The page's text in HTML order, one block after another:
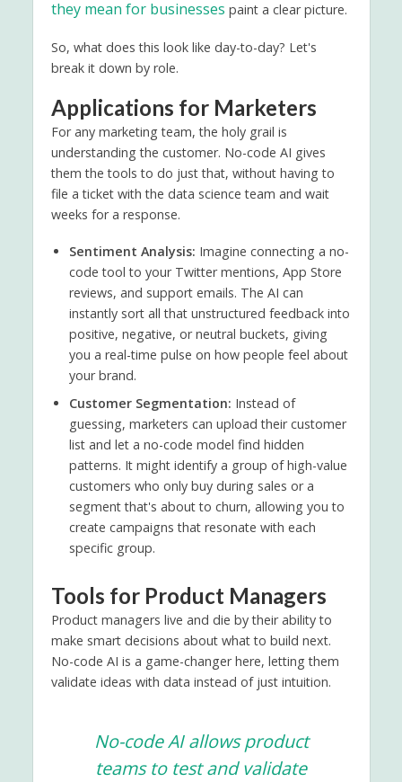
they mean for businesses paint a clear picture.
So, what does this look like day-to-day? Let's
break it down by role.
Applications for Marketers
For any marketing team, the holy grail is
understanding the customer. No-code AI gives
them the tools to do just that, without having to
file a ticket with the data science team and wait
weeks for a response.
Sentiment Analysis: Imagine connecting a no-
code tool to your Twitter mentions, App Store
reviews, and support emails. The AI can
instantly sort all that unstructured feedback into
positive, negative, or neutral buckets, giving
you a real-time pulse on how people feel about
your brand.
Customer Segmentation: Instead of
guessing, marketers can upload their customer
list and let a no-code model find hidden
patterns. It might identify a group of high-value
customers who only buy during sales or a
segment that's about to churn, allowing you to
create campaigns that resonate with each
specific group.
Tools for Product Managers
Product managers live and die by their ability to
make smart decisions about what to build next.
No-code AI is a game-changer here, letting them
validate ideas with data instead of just intuition.
No-code AI allows product
teams to test and validate